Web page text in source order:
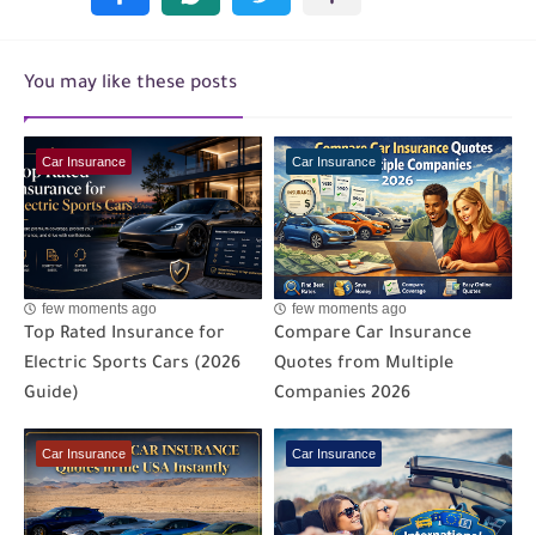
You may like these posts
Car Insurance
few moments ago
Top Rated Insurance for
Electric Sports Cars (2026
Guide)
Car Insurance
few moments ago
Compare Car Insurance
Quotes from Multiple
Companies 2026
Car Insurance Car Insurance